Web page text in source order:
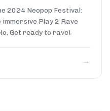
2024 Neopop Festival:
Play 2 Rave
Get ready to rave!
→